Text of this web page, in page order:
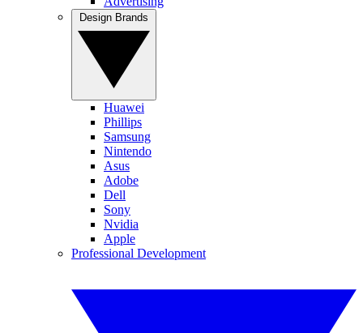
Huawei
Phillips
Samsung
Nintendo
Asus
Adobe
Dell
Sony
Nvidia
Apple
Professional Development